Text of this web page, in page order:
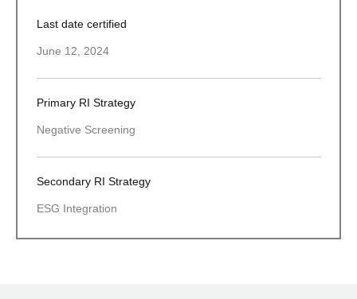
Last date certified
June 12, 2024
Primary RI Strategy
Negative Screening
Secondary RI Strategy
ESG Integration